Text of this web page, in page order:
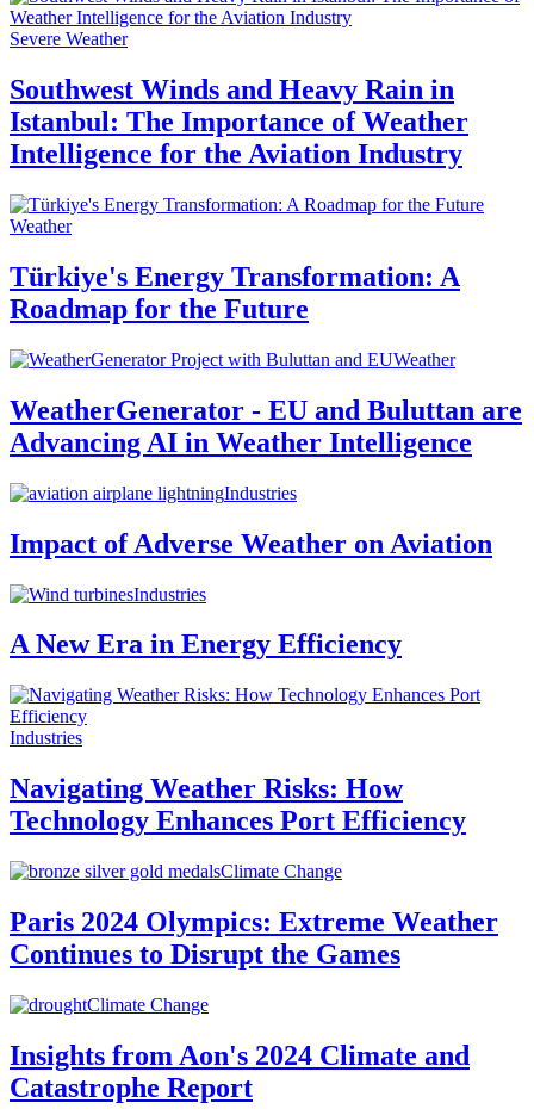
Severe Weather
Southwest Winds and Heavy Rain in
Istanbul: The Importance of Weather
Intelligence for the Aviation Industry
Weather
Türkiye's Energy Transformation: A
Roadmap for the Future
Weather
WeatherGenerator - EU and Buluttan are
Advancing AI in Weather Intelligence
Industries
Impact of Adverse Weather on Aviation
Industries
A New Era in Energy Efficiency
Industries
Navigating Weather Risks: How
Technology Enhances Port Efficiency
Climate Change
Paris 2024 Olympics: Extreme Weather
Continues to Disrupt the Games
Climate Change
Insights from Aon's 2024 Climate and
Catastrophe Report